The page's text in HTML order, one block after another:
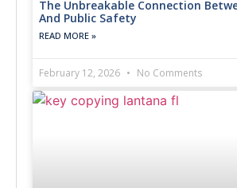
The Unbreakable Connection
And Public Safety
READ MORE »
February 12, 2026 No Comments